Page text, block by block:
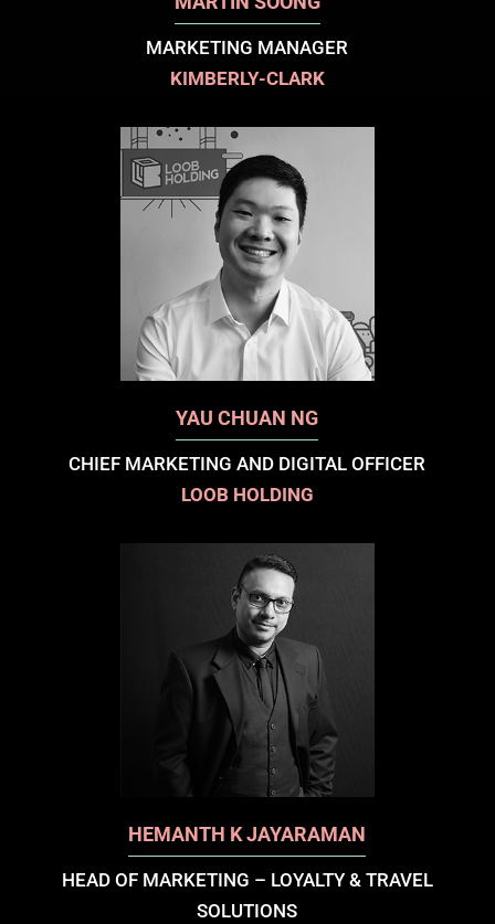
MARKETING MANAGER
KIMBERLY-CLARK
YAU CHUAN NG
CHIEF MARKETING AND DIGITAL OFFICER
LOOB HOLDING
HEMANTH K JAYARAMAN
HEAD OF MARKETING – LOYALTY & TRAVEL
SOLUTIONS